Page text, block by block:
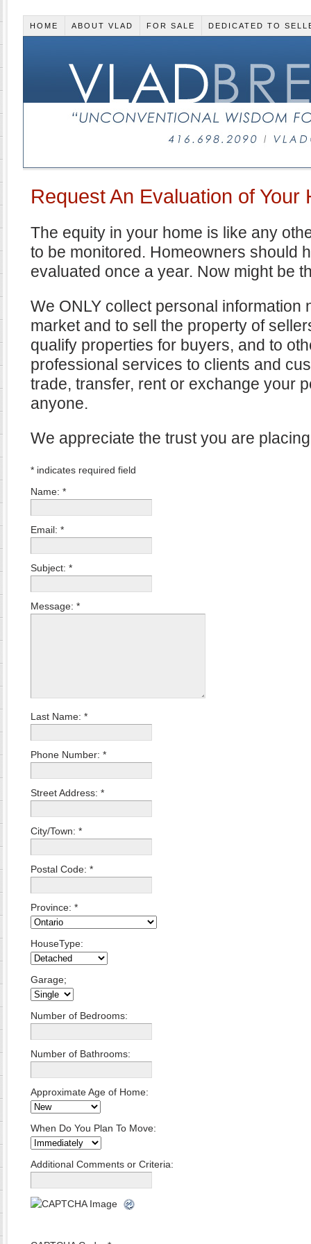
HOME ABOUT VLAD FOR SALE DEDICATED TO
Request An Evaluation of Your
The equity in your home is like any
to be monitored. Homeowners should
evaluated once a year. Now might be
We ONLY collect personal information
market and to sell the property of
qualify properties for buyers, and to
professional services to clients and
trade, transfer, rent or exchange your
anyone.
We appreciate the trust you are
* indicates required field
Name: *
Email: *
Subject: *
Message: *
Last Name: *
Phone Number: *
Street Address: *
City/Town: *
Postal Code: *
Province: *
HouseType:
Garage;
Number of Bedrooms:
Number of Bathrooms:
Approximate Age of Home:
When Do You Plan To Move:
Additional Comments or Criteria: